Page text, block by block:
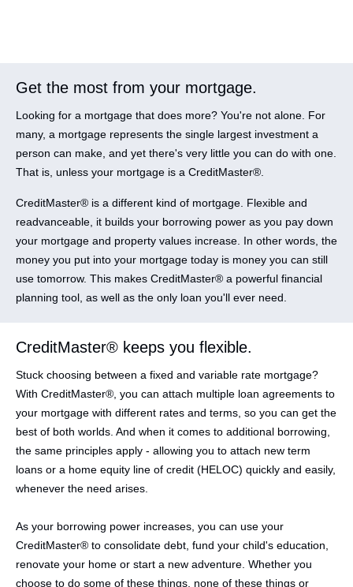
Get the most from your mortgage.
Looking for a mortgage that does more? You're not alone. For
many, a mortgage represents the single largest investment a
person can make, and yet there's very little you can do with one.
That is, unless your mortgage is a CreditMaster®.
CreditMaster® is a different kind of mortgage. Flexible and
readvanceable, it builds your borrowing power as you pay down
your mortgage and property values increase. In other words, the
money you put into your mortgage today is money you can still
use tomorrow. This makes CreditMaster® a powerful financial
planning tool, as well as the only loan you'll ever need.
CreditMaster® keeps you flexible.
Stuck choosing between a fixed and variable rate mortgage?
With CreditMaster®, you can attach multiple loan agreements to
your mortgage with different rates and terms, so you can get the
best of both worlds. And when it comes to additional borrowing,
the same principles apply - allowing you to attach new term
loans or a home equity line of credit (HELOC) quickly and easily,
whenever the need arises.
As your borrowing power increases, you can use your
CreditMaster® to consolidate debt, fund your child's education,
renovate your home or start a new adventure. Whether you
choose to do some of these things, none of these things or